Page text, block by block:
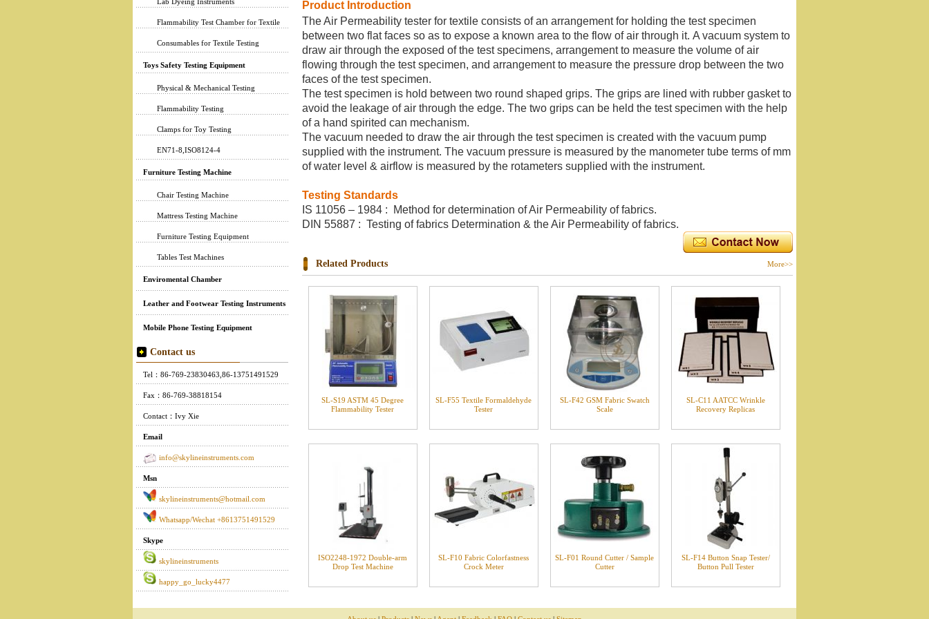
Flammability Test Chamber for Textile
Consumables for Textile Testing
Toys Safety Testing Equipment
Physical & Mechanical Testing
Flammability Testing
Clamps for Toy Testing
EN71-8,ISO8124-4
Furniture Testing Machine
Chair Testing Machine
Mattress Testing Machine
Furniture Testing Equipment
Tables Test Machines
Enviromental Chamber
Leather and Footwear Testing Instruments
Mobile Phone Testing Equipment
Contact us
Tel：86-769-23830463,86-13751491529
Fax：86-769-38818154
Contact：Ivy Xie
Email
info@skylineinstruments.com
Msn
skylineinstruments@hotmail.com
Whatsapp/Wechat +8613751491529
Skype
skylineinstruments
happy_go_lucky4477
Product Introduction
The Air Permeability tester for textile consists of an arrangement for holding the test specimen
between two flat faces so as to expose a known area to the flow of air through it. A vacuum system to
draw air through the exposed of the test specimens, arrangement to measure the volume of air
flowing through the test specimen, and arrangement to measure the pressure drop between the two
faces of the test specimen.
The test specimen is hold between two round shaped grips. The grips are lined with rubber gasket to
avoid the leakage of air through the edge. The two grips can be held the test specimen with the help
of a hand spirited can mechanism.
The vacuum needed to draw the air through the test specimen is created with the vacuum pump
supplied with the instrument. The vacuum pressure is measured by the manometer tube terms of mm
of water level & airflow is measured by the rotameters supplied with the instrument.
Testing Standards
IS 11056 – 1984 : Method for determination of Air Permeability of fabrics.
DIN 55887 : Testing of fabrics Determination & the Air Permeability of fabrics.
Related Products More>>
SL-S19 ASTM 45 Degree
Flammability Tester
SL-F55 Textile Formaldehyde
Tester
SL-F42 GSM Fabric Swatch
Scale
SL-C11 AATCC Wrinkle
Recovery Replicas
ISO2248-1972 Double-arm
Drop Test Machine
SL-F10 Fabric Colorfastness
Crock Meter
SL-F01 Round Cutter / Sample
Cutter
SL-F14 Button Snap Tester/
Button Pull Tester